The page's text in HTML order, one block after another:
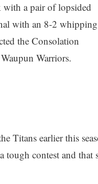
with a pair of lopsided
with an 8-2 whipping
the Consolation
Warriors.
Titans earlier this
tough contest and that